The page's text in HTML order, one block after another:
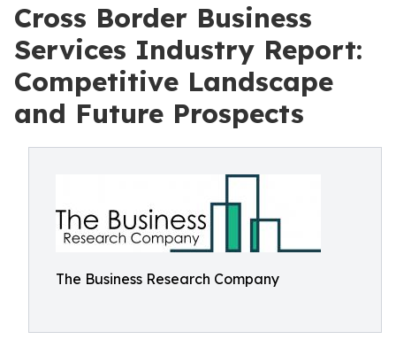
Cross Border Business
Services Industry Report:
Competitive Landscape
and Future Prospects
The Business Research Company